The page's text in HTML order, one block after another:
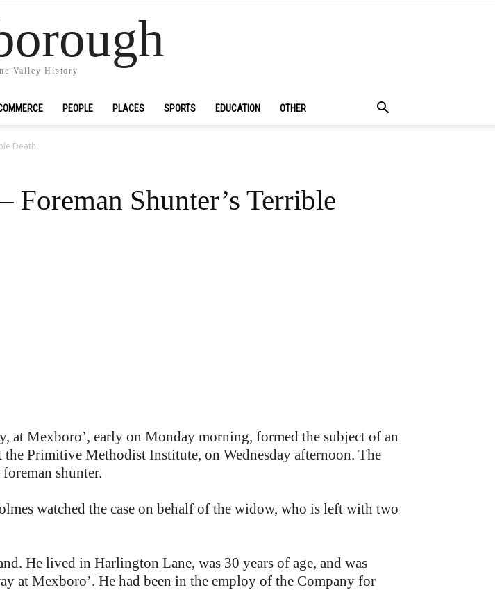
Valley History
PEOPLE PLACES SPORTS EDUCATION OTHER
Death.
Foreman Shunter’s Terrible
at Mexboro’, early on Monday morning, formed the subject of an
Primitive Methodist Institute, on Wednesday afternoon. The
shunter.
watched the case on behalf of the widow, who is left with two
He lived in Harlington Lane, was 30 years of age, and was
at Mexboro’. He had been in the employ of the Company for